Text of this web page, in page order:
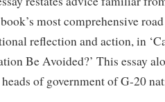
most comprehensive
reflection and action, in
Be Avoided?’ This essay
of government of G-20